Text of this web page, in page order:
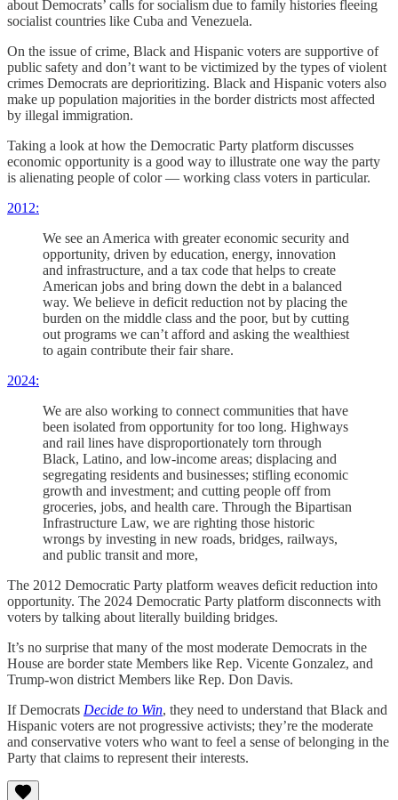
about Democrats’ calls for socialism due to family histories fleeing
socialist countries like Cuba and Venezuela.
On the issue of crime, Black and Hispanic voters are supportive of
public safety and don’t want to be victimized by the types of violent
crimes Democrats are deprioritizing. Black and Hispanic voters also
make up population majorities in the border districts most affected
by illegal immigration.
Taking a look at how the Democratic Party platform discusses
economic opportunity is a good way to illustrate one way the party
is alienating people of color — working class voters in particular.
2012:
We see an America with greater economic security and
opportunity, driven by education, energy, innovation
and infrastructure, and a tax code that helps to create
American jobs and bring down the debt in a balanced
way. We believe in deficit reduction not by placing the
burden on the middle class and the poor, but by cutting
out programs we can’t afford and asking the wealthiest
to again contribute their fair share.
2024:
We are also working to connect communities that have
been isolated from opportunity for too long. Highways
and rail lines have disproportionately torn through
Black, Latino, and low-income areas; displacing and
segregating residents and businesses; stifling economic
growth and investment; and cutting people off from
groceries, jobs, and health care. Through the Bipartisan
Infrastructure Law, we are righting those historic
wrongs by investing in new roads, bridges, railways,
and public transit and more,
The 2012 Democratic Party platform weaves deficit reduction into
opportunity. The 2024 Democratic Party platform disconnects with
voters by talking about literally building bridges.
It’s no surprise that many of the most moderate Democrats in the
House are border state Members like Rep. Vicente Gonzalez, and
Trump-won district Members like Rep. Don Davis.
If Democrats Decide to Win, they need to understand that Black and
Hispanic voters are not progressive activists; they’re the moderate
and conservative voters who want to feel a sense of belonging in the
Party that claims to represent their interests.